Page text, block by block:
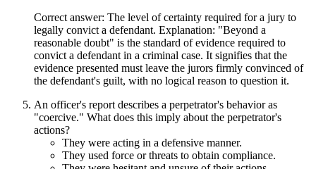
Correct answer: The level of certainty required for a jury to
legally convict a defendant. Explanation: "Beyond a
reasonable doubt" is the standard of evidence required to
convict a defendant in a criminal case. It signifies that the
evidence presented must leave the jurors firmly convinced of
the defendant's guilt, with no logical reason to question it.
An officer's report describes a perpetrator's behavior as
"coercive." What does this imply about the perpetrator's
actions?
They were acting in a defensive manner.
They used force or threats to obtain compliance.